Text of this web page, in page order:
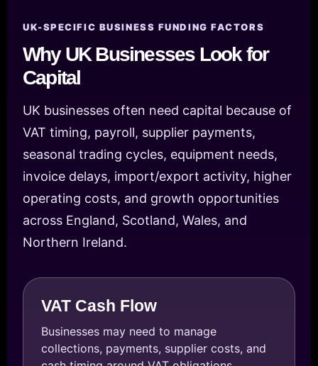
UK-SPECIFIC BUSINESS FUNDING FACTORS
Why UK Businesses Look for
Capital
UK businesses often need capital because of
VAT timing, payroll, supplier payments,
seasonal trading cycles, equipment needs,
invoice delays, import/export activity, higher
operating costs, and growth opportunities
across England, Scotland, Wales, and
Northern Ireland.
VAT Cash Flow
Businesses may need to manage
collections, payments, supplier costs, and